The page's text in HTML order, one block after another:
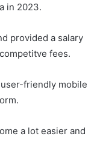
in 2023.
provided a salary
fees.
friendly mobile
a lot easier and